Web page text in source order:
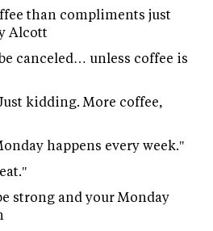
than compliments just
Alcott
canceled… unless coffee is
kidding. More coffee,
happens every week."
strong and your Monday